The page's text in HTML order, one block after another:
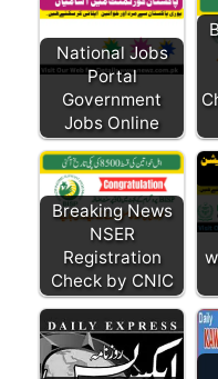
National Jobs
Portal
Government
Jobs Online
Breaking News
NSER
Registration
Check by CNIC